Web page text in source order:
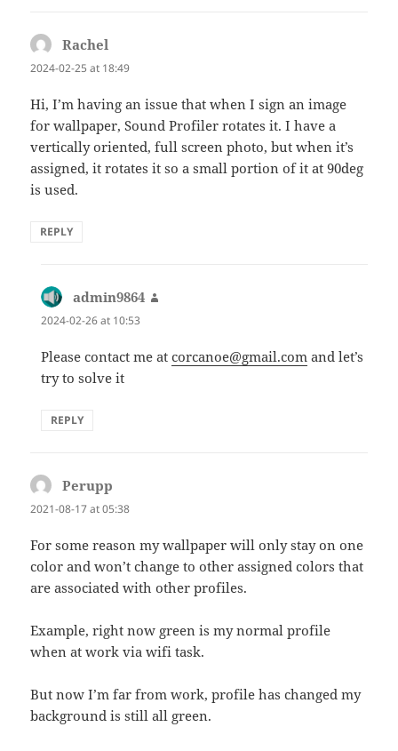
Rachel
2024-02-25 at 18:49
Hi, I’m having an issue that when I sign an image
for wallpaper, Sound Profiler rotates it. I have a
vertically oriented, full screen photo, but when it’s
assigned, it rotates it so a small portion of it at 90deg
is used.
REPLY
admin9864
2024-02-26 at 10:53
Please contact me atcorcanoe@gmail.com and let’s
try to solve it
REPLY
Perupp
2021-08-17 at 05:38
For some reason my wallpaper will only stay on one
color and won’t change to other assigned colors that
are associated with other profiles.
Example, right now green is my normal profile
when at work via wifi task.
But now I’m far from work, profile has changed my
background is still all green.